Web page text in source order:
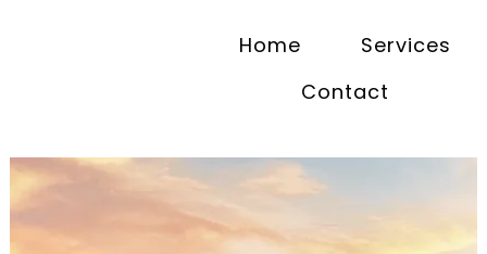
Home
Services
Contact